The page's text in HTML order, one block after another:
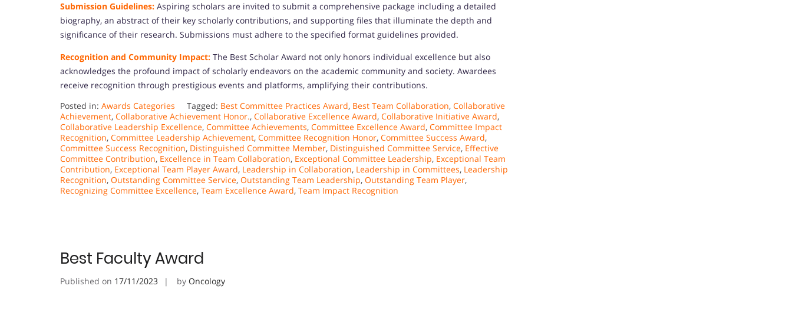
Submission Guidelines: Aspiring scholars are invited to submit a comprehensive package including a detailed
biography, an abstract of their key scholarly contributions, and supporting files that illuminate the depth and
significance of their research. Submissions must adhere to the specified format guidelines provided.
Recognition and Community Impact: The Best Scholar Award not only honors individual excellence but also
acknowledges the profound impact of scholarly endeavors on the academic community and society. Awardees
receive recognition through prestigious events and platforms, amplifying their contributions.
Posted in: Awards Categories Tagged: Best Committee Practices Award, Best Team Collaboration, Collaborative
Achievement, Collaborative Achievement Honor., Collaborative Excellence Award, Collaborative Initiative Award,
Collaborative Leadership Excellence, Committee Achievements, Committee Excellence Award, Committee Impact
Recognition, Committee Leadership Achievement, Committee Recognition Honor, Committee Success Award,
Committee Success Recognition, Distinguished Committee Member, Distinguished Committee Service, Effective
Committee Contribution, Excellence in Team Collaboration, Exceptional Committee Leadership, Exceptional Team
Contribution, Exceptional Team Player Award, Leadership in Collaboration, Leadership in Committees, Leadership
Recognition, Outstanding Committee Service, Outstanding Team Leadership, Outstanding Team Player,
Recognizing Committee Excellence, Team Excellence Award, Team Impact Recognition
Best Faculty Award
Published on 17/11/2023 by Oncology